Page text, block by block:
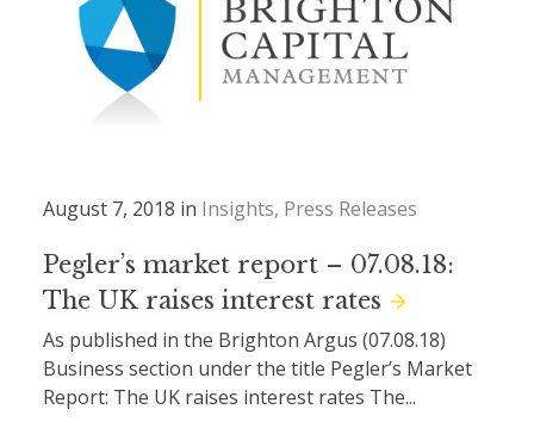
August 7, 2018 in Insights Press Releases
Pegler’s market report – 07.08.18:
The UK raises interest rates
As published in the Brighton Argus (07.08.18)
Business section under the title Pegler’s Market
Report: The UK raises interest rates The...